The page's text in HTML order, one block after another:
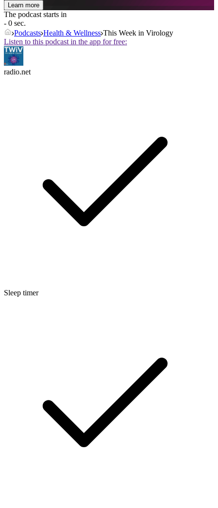
Learn more
The podcast starts in
- 0 sec.
Podcasts Health & Wellness This Week in Virology
Listen to this podcast in the app for free:
radio.net
Sleep timer